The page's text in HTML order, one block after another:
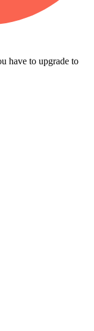
have to upgrade to